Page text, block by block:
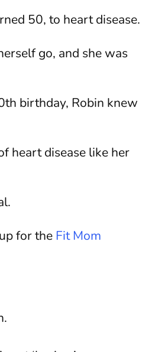
50, to heart disease.
go, and she was
birthday, Robin knew
heart disease like her
for the Fit Mom